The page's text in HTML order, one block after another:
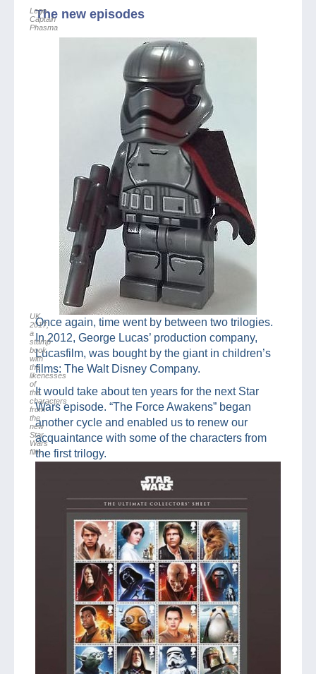
The new episodes
Lego
Captain
Phasma
Once again, time went by between two trilogies.
In 2012, George Lucas’ production company,
Lucasfilm, was bought by the giant in children’s
films: The Walt Disney Company.
It would take about ten years for the next Star
Wars episode. “The Force Awakens” began
another cycle and enabled us to renew our
acquaintance with some of the characters from
the first trilogy.
UK
2017,
a
stamp
book
with
the
likenesses
of
the
characters
from
the
new
Star
Wars
film.